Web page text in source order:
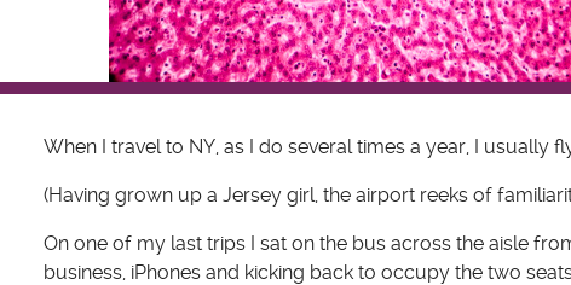
When I travel to NY, as I do several times a year, I usually
(Having grown up a Jersey girl, the airport reeks of
On one of my last trips I sat on the bus across the aisle
business, iPhones and kicking back to occupy the two